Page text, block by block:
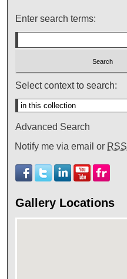
Enter search terms:
Select context to search:
Advanced Search
Notify me via email or RSS
Gallery Locations